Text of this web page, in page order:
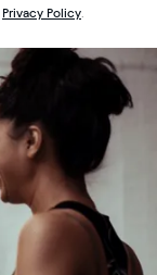
Privacy Policy